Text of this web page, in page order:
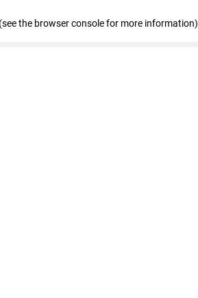
(see the browser console for more information)